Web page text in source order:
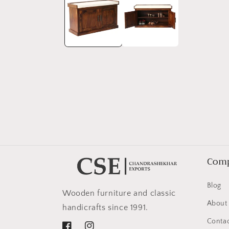
modal
Wooden furniture and classic
handicrafts since 1991.
Blog
About